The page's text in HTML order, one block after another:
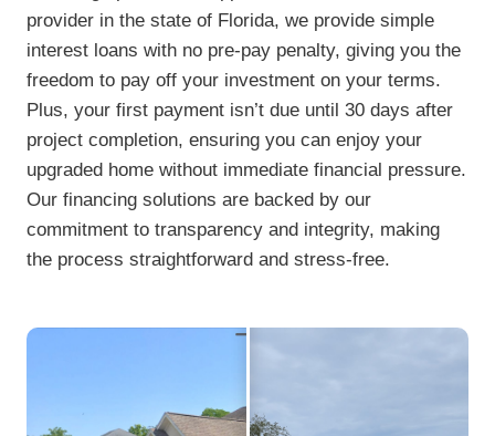
provider in the state of Florida, we provide simple
interest loans with no pre-pay penalty, giving you the
freedom to pay off your investment on your terms.
Plus, your first payment isn’t due until 30 days after
project completion, ensuring you can enjoy your
upgraded home without immediate financial pressure.
Our financing solutions are backed by our
commitment to transparency and integrity, making
the process straightforward and stress-free.